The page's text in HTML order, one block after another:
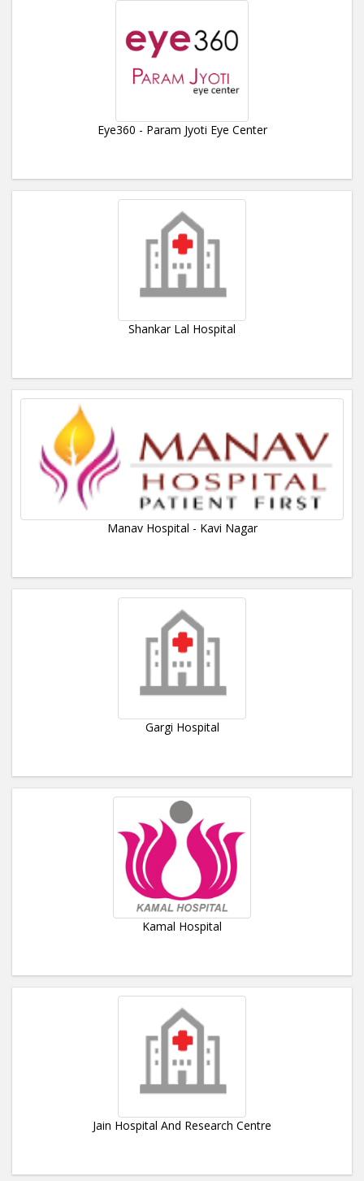
Eye360 - Param Jyoti Eye Center
Shankar Lal Hospital
Manav Hospital - Kavi Nagar
Gargi Hospital
Kamal Hospital
Jain Hospital And Research Centre